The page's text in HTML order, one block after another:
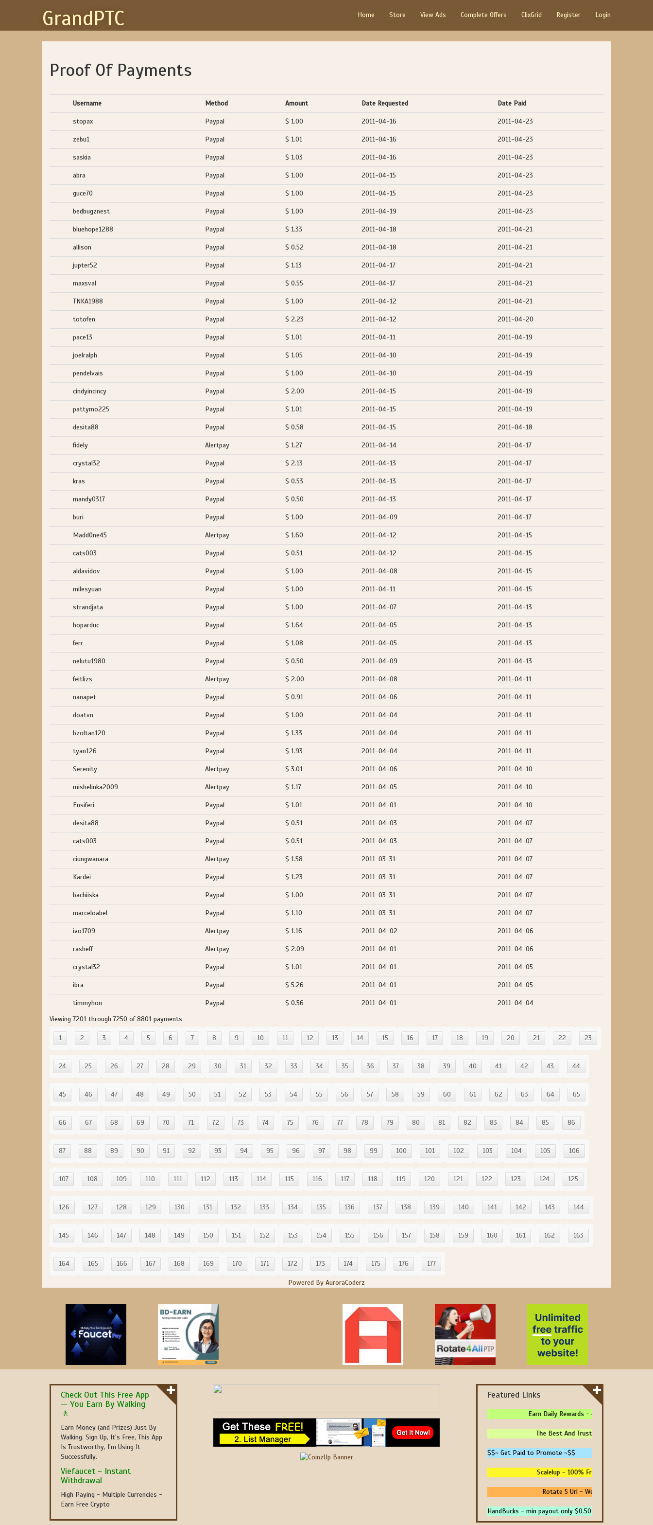
GrandPTC Home Store View Ads Complete Offers ClixGrid Register Login
Proof Of Payments
Username Method Amount Date Requested Date Paid
stopax Paypal $ 1.00 2011-04-16 2011-04-23
zebu1 Paypal $ 1.01 2011-04-16 2011-04-23
saskia Paypal $ 1.03 2011-04-16 2011-04-23
abra Paypal $ 1.00 2011-04-15 2011-04-23
guce70 Paypal $ 1.00 2011-04-15 2011-04-23
bedbugznest Paypal $ 1.00 2011-04-19 2011-04-23
bluehope1288 Paypal $ 1.33 2011-04-18 2011-04-21
allison Paypal $ 0.52 2011-04-18 2011-04-21
jupter52 Paypal $ 1.13 2011-04-17 2011-04-21
maxsval Paypal $ 0.55 2011-04-17 2011-04-21
TNKA1988 Paypal $ 1.00 2011-04-12 2011-04-21
totofen Paypal $ 2.23 2011-04-12 2011-04-20
pace13 Paypal $ 1.01 2011-04-11 2011-04-19
joelralph Paypal $ 1.05 2011-04-10 2011-04-19
pendelvais Paypal $ 1.00 2011-04-10 2011-04-19
cindyincincy Paypal $ 2.00 2011-04-15 2011-04-19
pattymo225 Paypal $ 1.01 2011-04-15 2011-04-19
desita88 Paypal $ 0.58 2011-04-15 2011-04-18
fidely Alertpay $ 1.27 2011-04-14 2011-04-17
crystal32 Paypal $ 2.13 2011-04-13 2011-04-17
kras Paypal $ 0.53 2011-04-13 2011-04-17
mandy0317 Paypal $ 0.50 2011-04-13 2011-04-17
buri Paypal $ 1.00 2011-04-09 2011-04-17
MaddOne45 Alertpay $ 1.60 2011-04-12 2011-04-15
cats003 Paypal $ 0.51 2011-04-12 2011-04-15
aldavidov Paypal $ 1.00 2011-04-08 2011-04-15
milesyuan Paypal $ 1.00 2011-04-11 2011-04-15
strandjata Paypal $ 1.00 2011-04-07 2011-04-13
hoparduc Paypal $ 1.64 2011-04-05 2011-04-13
ferr Paypal $ 1.08 2011-04-05 2011-04-13
nelutu1980 Paypal $ 0.50 2011-04-09 2011-04-13
feitlizs Alertpay $ 2.00 2011-04-08 2011-04-11
nanapet Paypal $ 0.91 2011-04-06 2011-04-11
doatvn Paypal $ 1.00 2011-04-04 2011-04-11
bzoltan120 Paypal $ 1.33 2011-04-04 2011-04-11
tyan126 Paypal $ 1.93 2011-04-04 2011-04-11
Serenity Alertpay $ 3.01 2011-04-06 2011-04-10
mishelinka2009 Alertpay $ 1.17 2011-04-05 2011-04-10
Ensiferi Paypal $ 1.01 2011-04-01 2011-04-10
desita88 Paypal $ 0.51 2011-04-03 2011-04-07
cats003 Paypal $ 0.51 2011-04-03 2011-04-07
ciungwanara Alertpay $ 1.58 2011-03-31 2011-04-07
Kardei Paypal $ 1.23 2011-03-31 2011-04-07
bachiiska Paypal $ 1.00 2011-03-31 2011-04-07
marceloabel Paypal $ 1.10 2011-03-31 2011-04-07
ivo1709 Alertpay $ 1.16 2011-04-02 2011-04-06
rasheff Alertpay $ 2.09 2011-04-01 2011-04-06
crystal32 Paypal $ 1.01 2011-04-01 2011-04-05
ibra Paypal $ 5.26 2011-04-01 2011-04-05
timmyhon Paypal $ 0.56 2011-04-01
2011-04-04
Viewing 7201 through 7250 of 8801 payments
1 2 3 4 5 6 7 8 9 10 11 12 13 14 15 16 17 18 19 20 21 22 23
24 25 26 27 28 29 30 31 32 33 34 35 36 37 38 39 40 41 42 43 44
45 46 47 48 49 50 51 52 53 54 55 56 57 58 59 60 61 62 63 64 65
66 67 68 69 70 71 72 73 74 75 76 77 78 79 80 81 82 83 84 85 86
87 88 89 90 91 92 93 94 95 96 97 98 99 100 101 102 103 104 105 106
107 108 109 110 111 112 113 114 115 116 117 118 119 120 121 122 123 124 125
126 127 128 129 130 131 132 133 134 135 136 137 138 139 140 141 142 143 144
145 146 147 148 149 150 151 152 153 154 155 156 157 158 159 160 161 162 163
164 165 166 167 168 169 170 171 172 173 174 175 176 177
Powered By AuroraCoderz
Check Out This Free App
— You Earn By Walking
🚶
Earn Money (and Prizes) Just By
Walking. Sign Up, It's Free, This App
Is Trustworthy, I'm Using It
Successfully.
Viefaucet - Instant
Withdrawal
High Paying - Multiple Currencies -
Earn Free Crypto
Featured Links
Earn Daily Rewards - 4 Ways To Earn
The Best And Trusted Sites To Make
$$~ Get Paid to Promote ~$$
Scalelup - 100% Free Traffic - No
Rotate 5 Url - We Pay You To Promote
HandBucks - min payout only $0.50